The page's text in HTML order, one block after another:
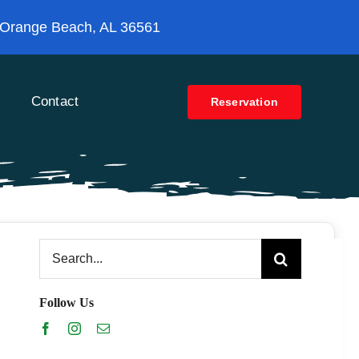
Beach, AL 36561
Contact Reservation
Search
for:
Follow Us